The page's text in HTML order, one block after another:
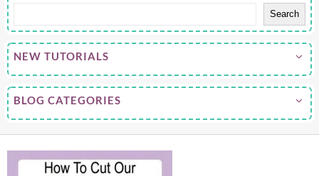
Search
NEW TUTORIALS
BLOG CATEGORIES